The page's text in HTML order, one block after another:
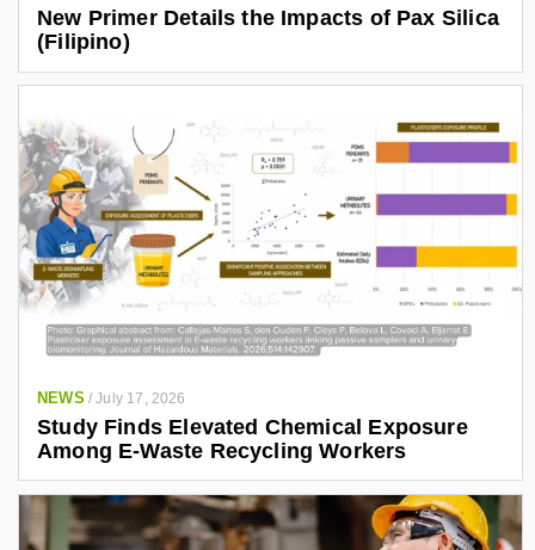
New Primer Details the Impacts of Pax Silica
(Filipino)
NEWS /July 17, 2026
Study Finds Elevated Chemical Exposure
Among E-Waste Recycling Workers